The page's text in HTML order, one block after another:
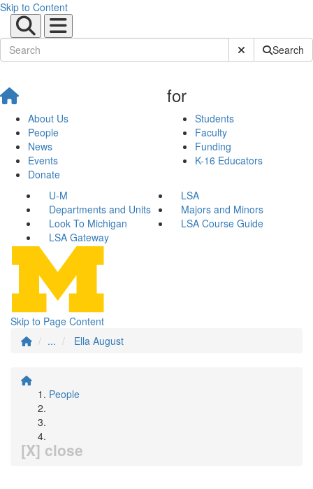
Skip to Content
Submit SiteSearch
About Us
People
News
Events
Donate
for
Students
Faculty
Funding
K-16 Educators
U-M
LSA
Departments and Units
Majors and Minors
Look To Michigan
LSA Course Guide
LSA Gateway
Skip to Page Content
...
Ella August
People
[X] close